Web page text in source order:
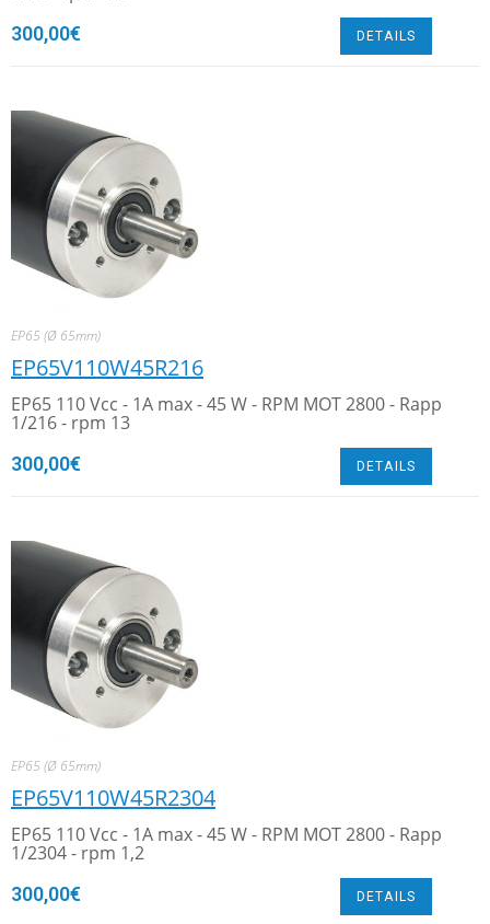
300,00€ DETAILS
EP65 (Ø 65mm)
EP65V110W45R216
EP65 110 Vcc - 1A max - 45 W - RPM MOT 2800 - Rapp
1/216 - rpm 13
300,00€ DETAILS
EP65 (Ø 65mm)
EP65V110W45R2304
EP65 110 Vcc - 1A max - 45 W - RPM MOT 2800 - Rapp
1/2304 - rpm 1,2
300,00€ DETAILS